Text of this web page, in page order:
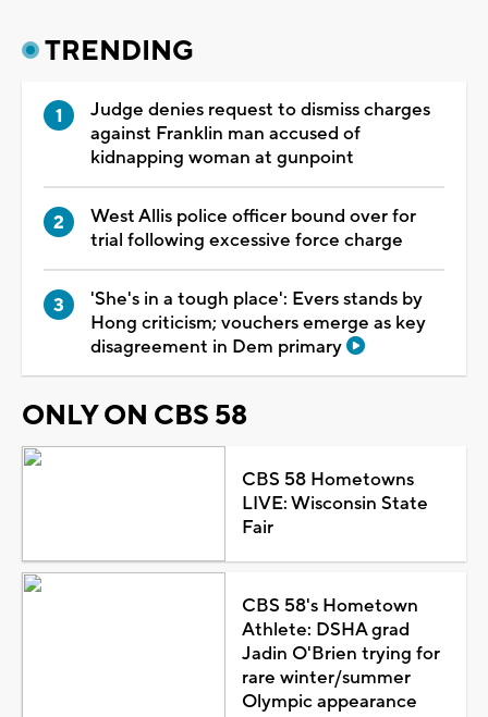
TRENDING
Judge denies request to dismiss charges
against Franklin man accused of
kidnapping woman at gunpoint
West Allis police officer bound over for
trial following excessive force charge
'She's in a tough place': Evers stands by
Hong criticism; vouchers emerge as key
disagreement in Dem primary
ONLY ON CBS 58
CBS 58 Hometowns
LIVE: Wisconsin State
Fair
CBS 58's Hometown
Athlete: DSHA grad
Jadin O'Brien trying for
rare winter/summer
Olympic appearance